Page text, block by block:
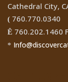
Cathedral City,
( 760.770.0340
Ê 760.202.1460
*